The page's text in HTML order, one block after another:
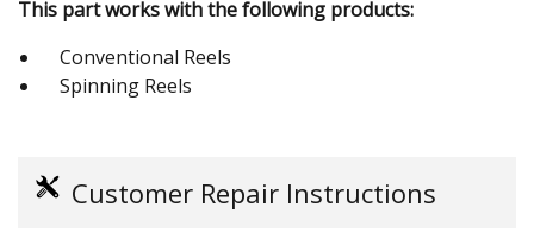
This part works with the following products:
Conventional Reels
Spinning Reels
Customer Repair Instructions